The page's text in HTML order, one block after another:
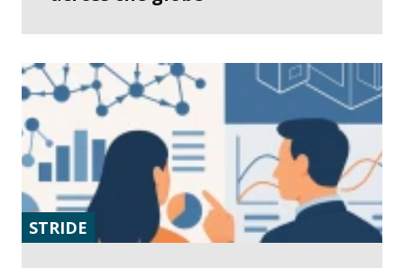
STRIDE